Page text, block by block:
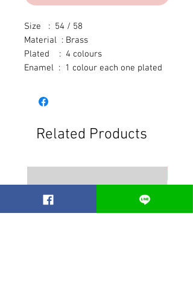
Size   :  54 / 58
Material  : Brass
Plated    :  4 colours
Enamel  :  1 colour each one plated
Related Products